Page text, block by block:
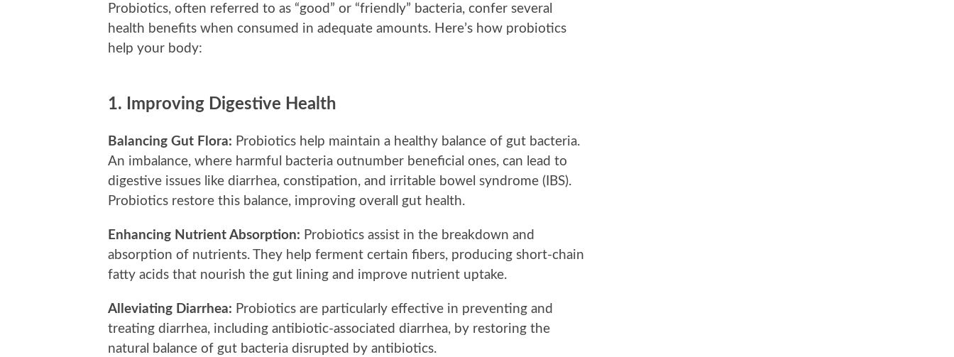
Probiotics, often referred to as “good” or “friendly” bacteria, confer several
health benefits when consumed in adequate amounts. Here’s how probiotics
help your body:
1. Improving Digestive Health
Balancing Gut Flora: Probiotics help maintain a healthy balance of gut bacteria.
An imbalance, where harmful bacteria outnumber beneficial ones, can lead to
digestive issues like diarrhea, constipation, and irritable bowel syndrome (IBS).
Probiotics restore this balance, improving overall gut health.
Enhancing Nutrient Absorption: Probiotics assist in the breakdown and
absorption of nutrients. They help ferment certain fibers, producing short-chain
fatty acids that nourish the gut lining and improve nutrient uptake.
Alleviating Diarrhea: Probiotics are particularly effective in preventing and
treating diarrhea, including antibiotic-associated diarrhea, by restoring the
natural balance of gut bacteria disrupted by antibiotics.